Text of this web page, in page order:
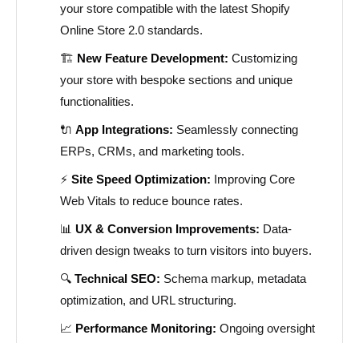
your store compatible with the latest Shopify
Online Store 2.0 standards.
🏗️ New Feature Development: Customizing
your store with bespoke sections and unique
functionalities.
🔌 App Integrations: Seamlessly connecting
ERPs, CRMs, and marketing tools.
⚡ Site Speed Optimization: Improving Core
Web Vitals to reduce bounce rates.
📊 UX & Conversion Improvements: Data-
driven design tweaks to turn visitors into buyers.
🔍 Technical SEO: Schema markup, metadata
optimization, and URL structuring.
📈 Performance Monitoring: Ongoing oversight